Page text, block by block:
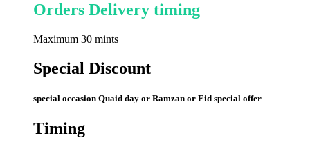
Orders Delivery timing
Maximum 30 mints
Special Discount
special occasion Quaid day or Ramzan or Eid special offer
Timing